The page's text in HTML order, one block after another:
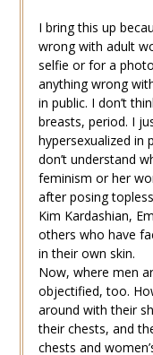
I bring this up
wrong with adult
selfie or for a
anything wrong
in public. I don’t
breasts, period. I
hypersexualized in
don’t understand
feminism or her
after posing
Kim Kardashian,
others who have
in their own skin.
Now, where men
objectified, too.
around with their
their chests, and
chests and